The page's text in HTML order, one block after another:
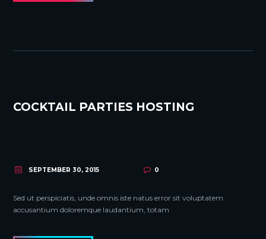
COCKTAIL PARTIES HOSTING
SEPTEMBER 30, 2015 0
Sed ut perspiciatis, unde omnis iste natus error sit voluptatem
accusantium doloremque laudantium, totam